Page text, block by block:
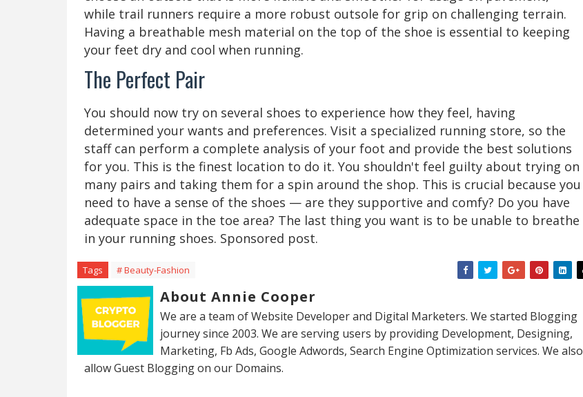
while trail runners require a more robust outsole for grip on challenging terrain.
Having a breathable mesh material on the top of the shoe is essential to keeping
your feet dry and cool when running.
The Perfect Pair
You should now try on several shoes to experience how they feel, having
determined your wants and preferences. Visit a specialized running store, so the
staff can perform a complete analysis of your foot and provide the best solutions
for you. This is the finest location to do it. You shouldn't feel guilty about trying on
many pairs and taking them for a spin around the shop. This is crucial because you
need to have a sense of the shoes — are they supportive and comfy? Do you have
adequate space in the toe area? The last thing you want is to be unable to breathe
in your running shoes. Sponsored post.
Tags # Beauty-Fashion
About Annie Cooper
We are a team of Website Developer and Digital Marketers. We started Blogging
journey since 2003. We are serving users by providing Development, Designing,
Marketing, Fb Ads, Google Adwords, Search Engine Optimization services. We also
allow Guest Blogging on our Domains.